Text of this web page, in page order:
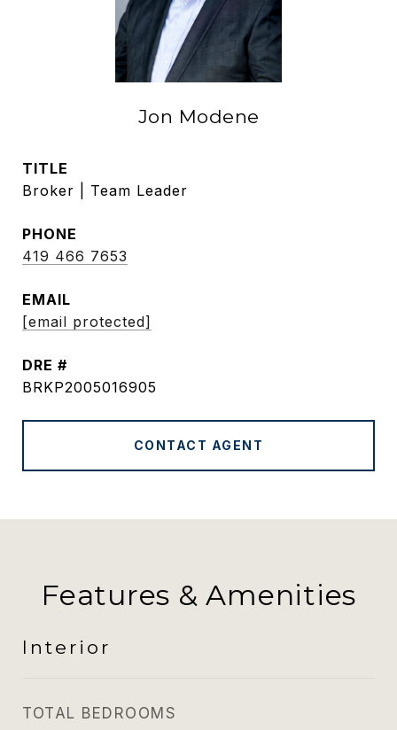
Jon Modene
TITLE
Broker | Team Leader
PHONE
419 466 7653
EMAIL
[email protected]
DRE #
BRKP2005016905
CONTACT AGENT
Features & Amenities
Interior
TOTAL BEDROOMS